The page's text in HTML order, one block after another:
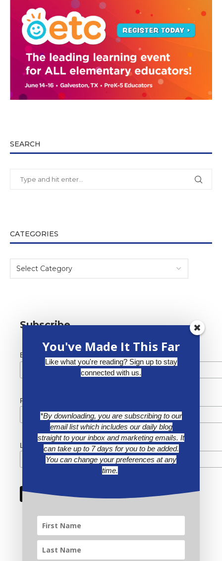
SEARCH
CATEGORIES
Subscribe
Email Address *
First Name
Last Name
You've Made It This Far
Like what you're reading? Sign up to stay
connected with us.
*By downloading, you are subscribing to our
email list which includes our daily blog
straight to your inbox and marketing emails. It
can take up to 7 days for you to be added.
You can change your preferences at any
time.